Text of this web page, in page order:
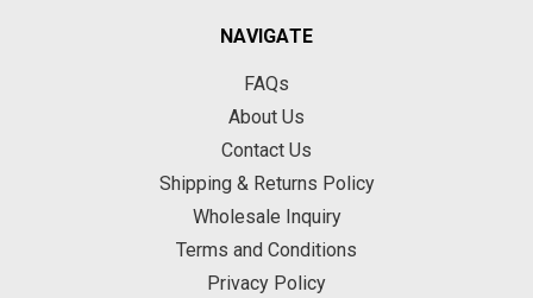
NAVIGATE
FAQs
About Us
Contact Us
Shipping & Returns Policy
Wholesale Inquiry
Terms and Conditions
Privacy Policy